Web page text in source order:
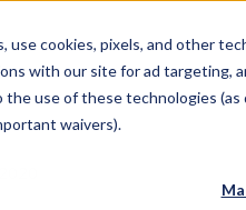
cookies, pixels, and other
with our site for ad targeting,
use of these technologies (as
waivers).